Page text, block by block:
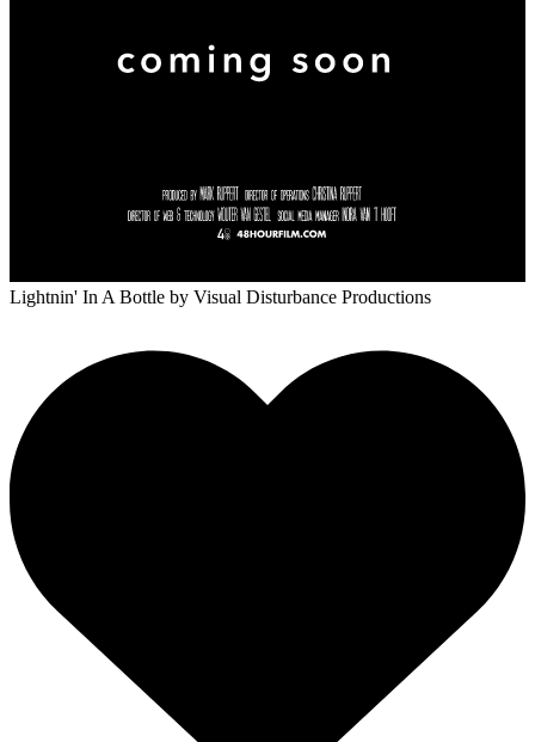
Lightnin' In A Bottle by Visual Disturbance Productions